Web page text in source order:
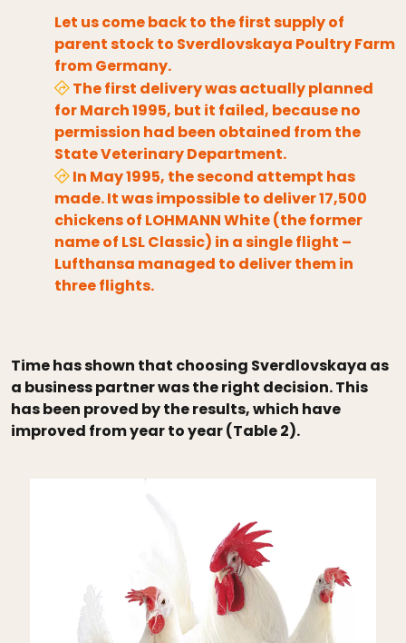
Let us come back to the first supply of
parent stock to Sverdlovskaya Poultry Farm
from Germany.
The first delivery was actually planned
for March 1995, but it failed, because no
permission had been obtained from the
State Veterinary Department.
In May 1995, the second attempt has
made. It was impossible to deliver 17,500
chickens of LOHMANN White (the former
name of LSL Classic) in a single flight –
Lufthansa managed to deliver them in
three flights.
Time has shown that choosing Sverdlovskaya as
a business partner was the right decision. This
has been proved by the results, which have
improved from year to year (Table 2).